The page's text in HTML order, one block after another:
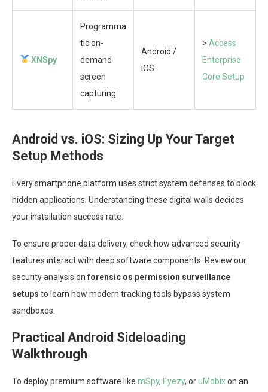
XNSpy
Programma
tic on-
demand
screen
capturing
Android /
iOS
> Access
Enterprise
Core Setup
Android vs. iOS: Sizing Up Your Target
Setup Methods
Every smartphone platform uses strict system defenses to block
hidden applications. Understanding these digital walls decides
your installation success rate.
To ensure proper data delivery, check how advanced security
features interact with deep software components. Review our
security analysis on forensic os permission surveillance
setups to learn how modern tracking tools bypass system
sandboxes.
Practical Android Sideloading
Walkthrough
To deploy premium software like mSpy, Eyezy, oruMobixon an